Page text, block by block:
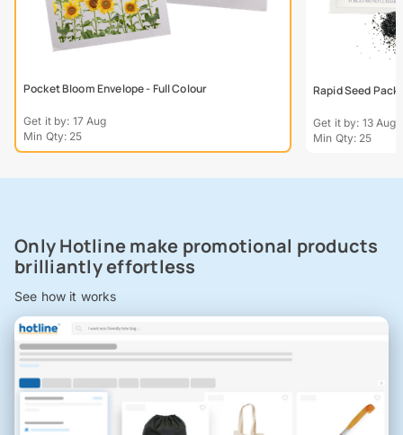
Pocket Bloom Envelope - Full Colour
Get it by: 17 Aug
Min Qty: 25
Rapid Seed
Get it by: 13 Aug
Min Qty: 25
Only Hotline make promotional products
brilliantly effortless
See how it works